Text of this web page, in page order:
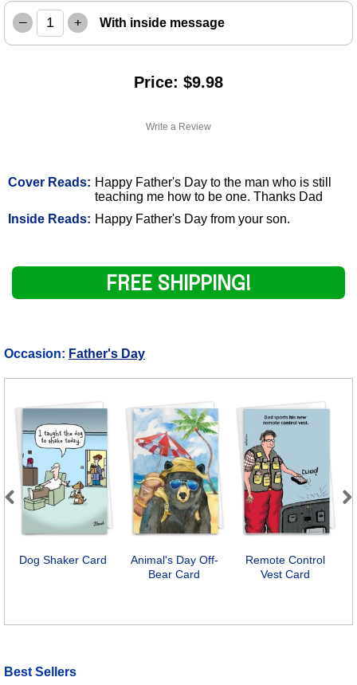
Write a Review
Cover Reads: Happy Father's Day to the man who is still
teaching me how to be one. Thanks Dad
Inside Reads: Happy Father's Day from your son.
– + With inside message
Price: $9.98
FREE SHIPPING!
Occasion: Father's Day
Dog Shaker Card
Animal's Day Off-
Bear Card
Remote Control
Vest Card
Previous
Best Sellers